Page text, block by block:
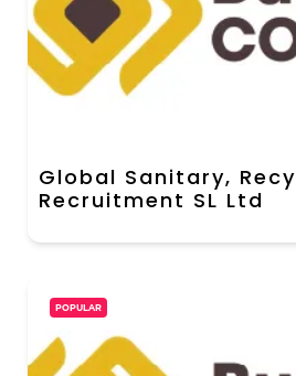
Global Sanitary,
Recruitment SL Ltd
POPULAR